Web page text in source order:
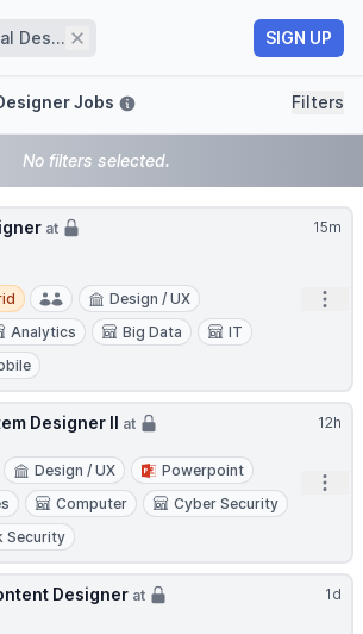
Des... Remove SIGN UP
Jobs Filters
No filters selected.
15m
at
Design / UX
Analytics Big Data
IT
12h
Designer II at
Design / UX
Powerpoint
Computer
Cyber Security
Security
1d
Designer at